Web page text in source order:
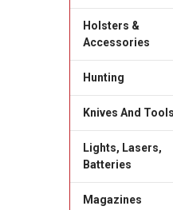
Holsters &
Accessories
Hunting
Knives And Tools
Lights, Lasers,
Batteries
Magazines